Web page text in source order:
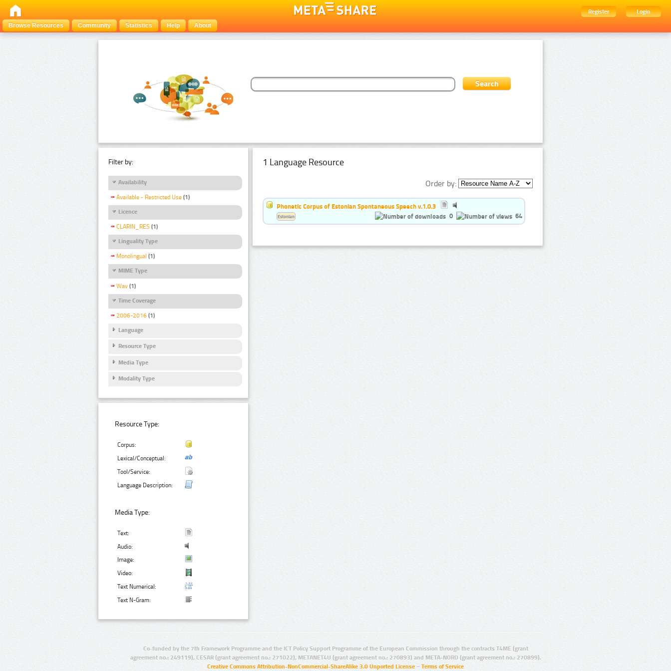
Register
Login
Browse Resources
Community Statistics Help About
Filter by:
Availability
Available - Restricted Use (1)
Licence
CLARIN_RES (1)
Linguality Type
Monolingual (1)
MIME Type
Wav (1)
Time Coverage
2006-2016 (1)
Language
Resource Type
Media Type
Modality Type
Resource Type:
Corpus:
Lexical/Conceptual:
Tool/Service:
Language Description:
Media Type:
Text:
Audio:
Image:
Video:
Text Numerical:
Text N-Gram:
1 Language Resource
Order by:
Phonetic Corpus of Estonian Spontaneous Speech v.1.0.3
0
64
Estonian
Co-funded by the 7th Framework Programme and the ICT Policy Support Programme of the European Commission through the contracts T4ME (grant
agreement no.: 249119), CESAR (grant agreement no.: 271022), METANET4U (grant agreement no.: 270893) and META-NORD (grant agreement no.: 270899).
Creative Commons Attribution-NonCommercial-ShareAlike 3.0 Unported License – Terms of Service